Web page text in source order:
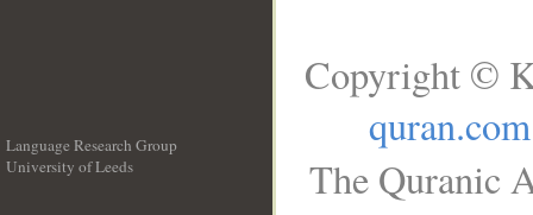
Language Research Group
University of Leeds
Copyright ©
quran.com
The Quranic